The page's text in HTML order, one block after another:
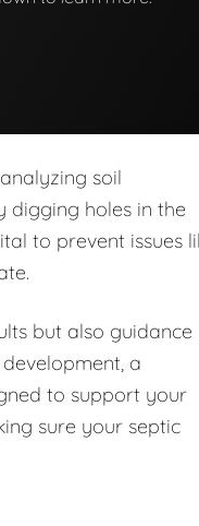
soil
digging holes in the
to prevent issues
but also guidance
a
to support your
sure your septic